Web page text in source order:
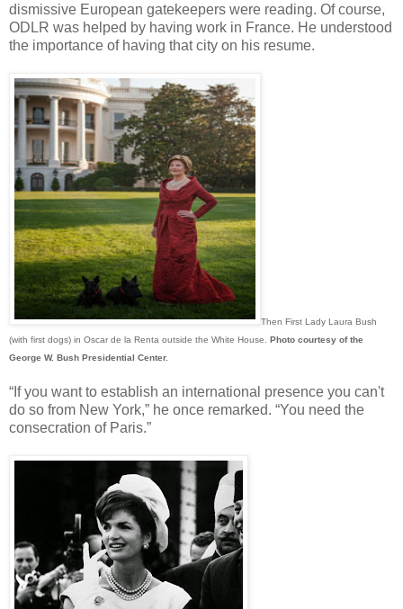
dismissive European gatekeepers were reading. Of course,
ODLR was helped by having work in France. He understood
the importance of having that city on his resume.
Then First Lady Laura Bush
(with first dogs) in Oscar de la Renta outside the White House. Photo courtesy of the
George W. Bush Presidential Center.
“If you want to establish an international presence you can't
do so from New York,” he once remarked. “You need the
consecration of Paris.”